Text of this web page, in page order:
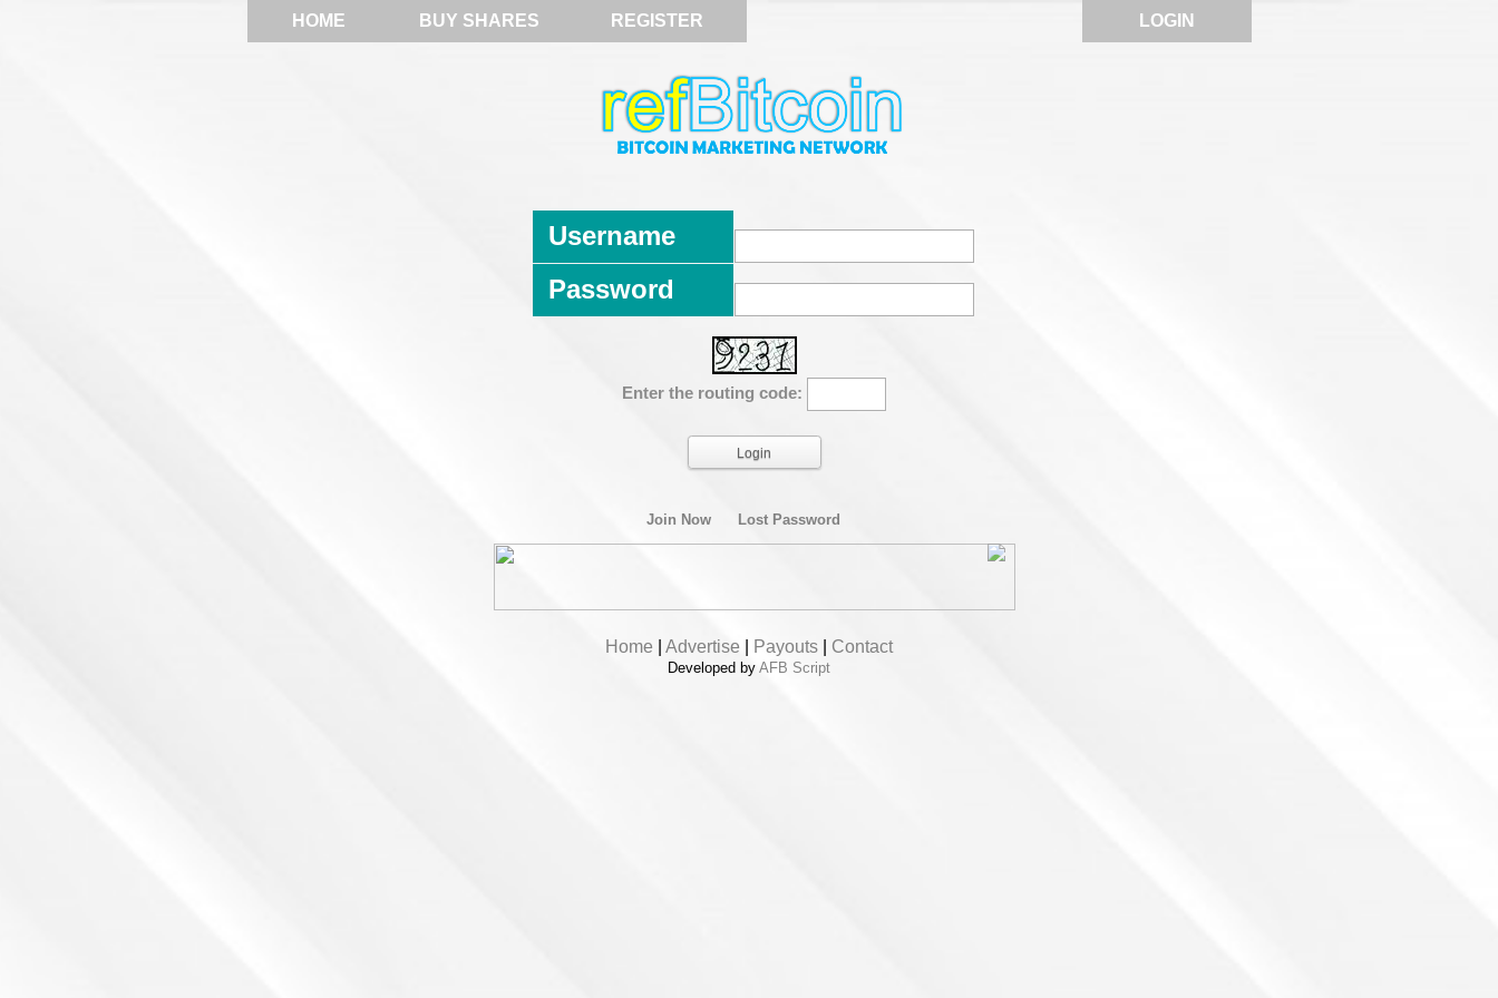
HOME BUY SHARES REGISTER LOGIN
Username
Password
Enter the routing code:
Join Now Lost Password
Home Advertise Payouts Contact
Developed by AFB Script